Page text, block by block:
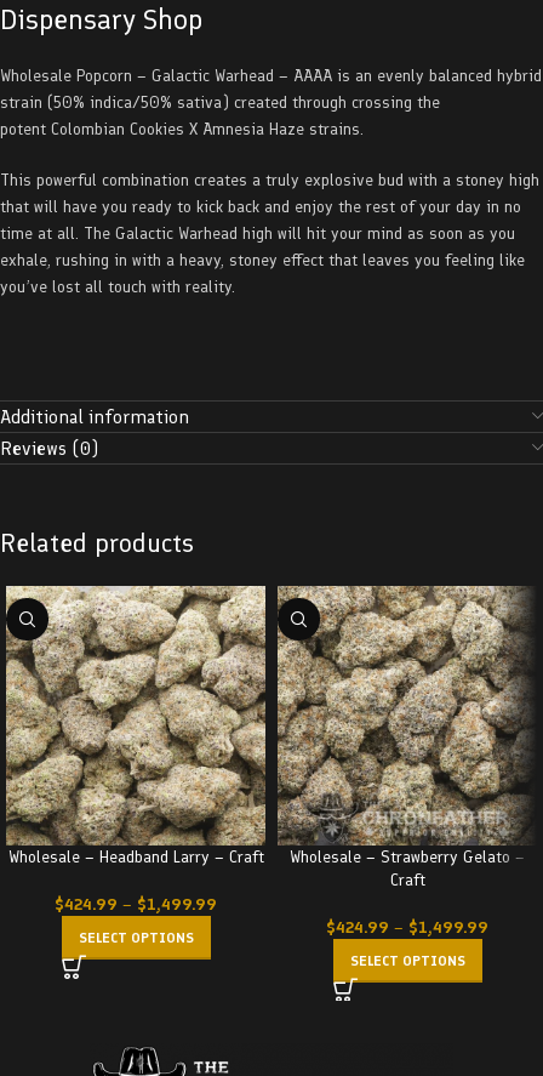
Dispensary Shop
Wholesale Popcorn – Galactic Warhead – AAAA is an evenly balanced hybrid
strain (50% indica/50% sativa) created through crossing the
potent Colombian Cookies X Amnesia Haze strains.
This powerful combination creates a truly explosive bud with a stoney high
that will have you ready to kick back and enjoy the rest of your day in no
time at all. The Galactic Warhead high will hit your mind as soon as you
exhale, rushing in with a heavy, stoney effect that leaves you feeling like
you’ve lost all touch with reality.
Additional information
Reviews (0)
Related products
Wholesale – Headband Larry – Craft
$424.99 – $1,499.99
SELECT OPTIONS
Wholesale – Strawberry Gelato –
Craft
$424.99 – $1,499.99
SELECT OPTIONS